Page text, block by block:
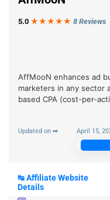
5.0 ★★★ ★ ★ 8 Reviews
AffMooN enhances ad
marketers in any sector
based CPA (cost-per-
Updated on ➡ April 15,
↹Affiliate Website
Details